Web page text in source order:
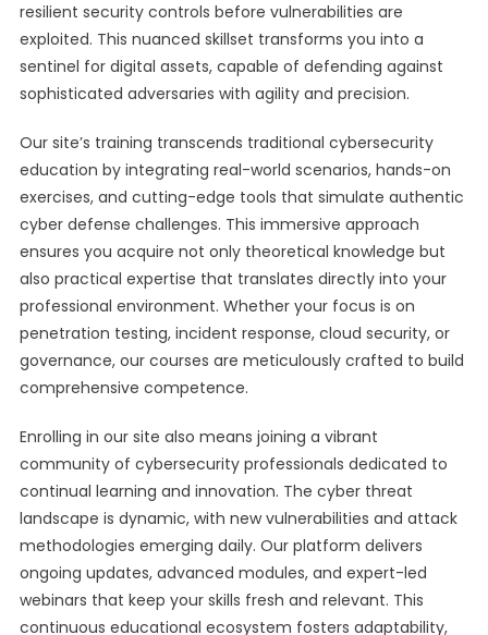
resilient security controls before vulnerabilities are
exploited. This nuanced skillset transforms you into a
sentinel for digital assets, capable of defending against
sophisticated adversaries with agility and precision.
Our site’s training transcends traditional cybersecurity
education by integrating real-world scenarios, hands-on
exercises, and cutting-edge tools that simulate authentic
cyber defense challenges. This immersive approach
ensures you acquire not only theoretical knowledge but
also practical expertise that translates directly into your
professional environment. Whether your focus is on
penetration testing, incident response, cloud security, or
governance, our courses are meticulously crafted to build
comprehensive competence.
Enrolling in our site also means joining a vibrant
community of cybersecurity professionals dedicated to
continual learning and innovation. The cyber threat
landscape is dynamic, with new vulnerabilities and attack
methodologies emerging daily. Our platform delivers
ongoing updates, advanced modules, and expert-led
webinars that keep your skills fresh and relevant. This
continuous educational ecosystem fosters adaptability,